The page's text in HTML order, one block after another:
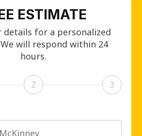
ESTIMATE
details for a personalized
will respond within 24
hours.
2 3